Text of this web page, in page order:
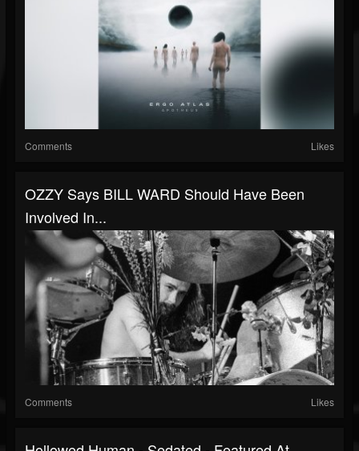
Comments Likes
OZZY Says BILL WARD Should Have Been
Involved In...
Comments Likes